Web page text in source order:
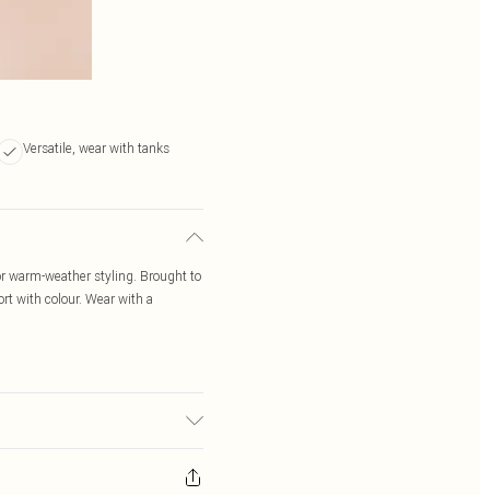
Versatile, wear with tanks
warm-weather styling. Brought to
with colour. Wear with a